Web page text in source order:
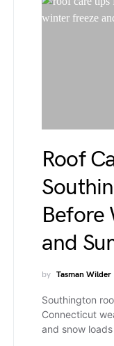
Roof
Before
and
by Tasman Wilder
Southington
Connecticut
and snow